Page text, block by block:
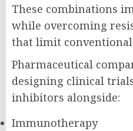
These combinations
while overcoming
that limit
Pharmaceutical
designing clinical
inhibitors alongside:
Immunotherapy